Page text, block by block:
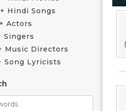
Hindi Songs
Actors
Singers
Music Directors
Song Lyricists